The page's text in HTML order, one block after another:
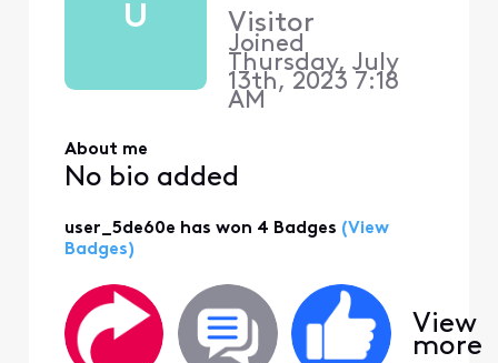
U Visitor
Joined
Thursday, July
13th, 2023 7:18
AM
About me
No bio added
user_5de60e has won 4 Badges (View
Badges)
View
more